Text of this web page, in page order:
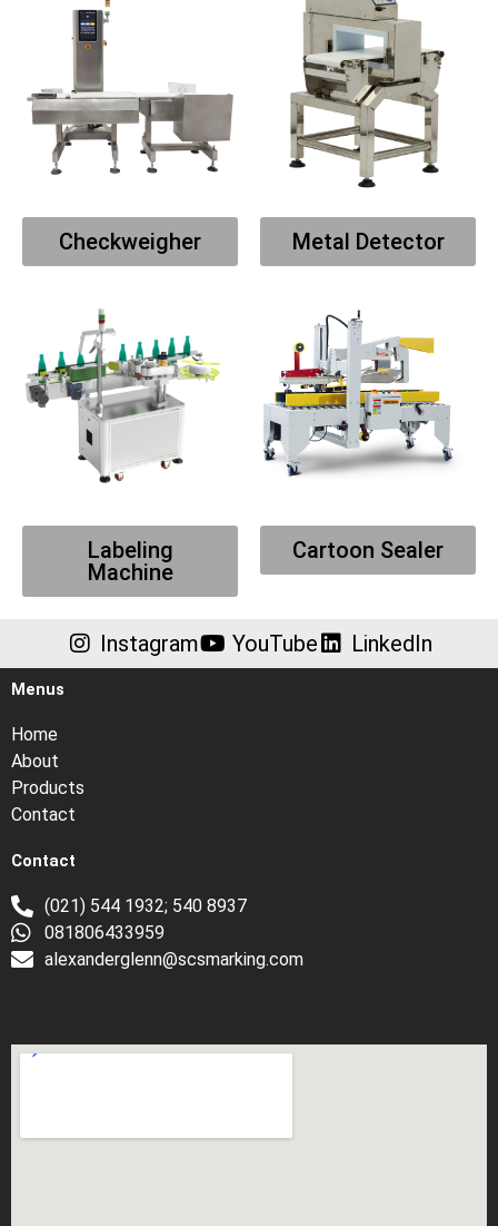
Checkweigher Metal Detector
Labeling
Machine
Cartoon Sealer
Instagram YouTube LinkedIn
Menus
Home
About
Products
Contact
Contact
(021) 544 1932; 540 8937
081806433959
alexanderglenn@scsmarking.com